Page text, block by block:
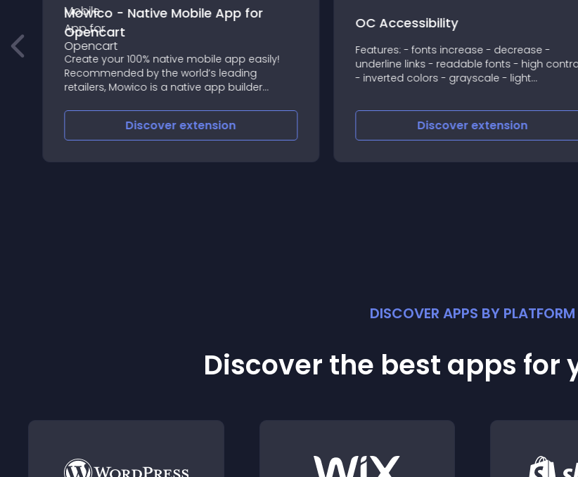
Mowico - Native Mobile App for
Opencart
Create your 100% native mobile app easily!
Recommended by the world’s leading
retailers, Mowico is a native app builder
mobile on OpenCart in no time
Discoverextension
OC Accessibility
Features: - fonts increase - decrease -
underline links - readable fonts - high
- inverted colors - grayscale - light
support@syneware
Discoverextension
DISCOVER APPS BY PLATFORM
Discover the best apps for